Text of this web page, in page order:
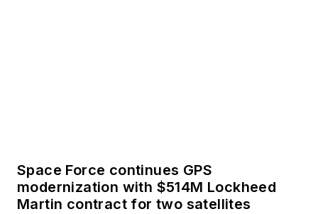
Space Force continues GPS
modernization with $514M Lockheed
Martin contract for two satellites